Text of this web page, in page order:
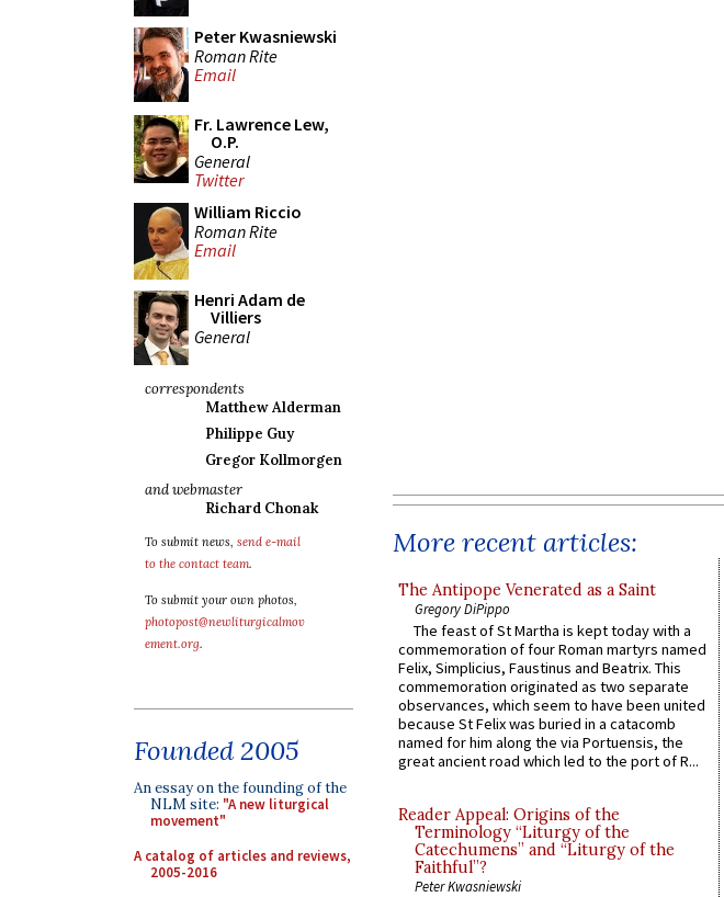
Peter Kwasniewski
Roman Rite
Email
Fr. Lawrence Lew,
O.P.
General
Twitter
William Riccio
Roman Rite
Email
Henri Adam de
Villiers
General
correspondents
Matthew Alderman
Philippe Guy
Gregor Kollmorgen
and webmaster
Richard Chonak
To submit news, send e-mail
to the contact team.
To submit your own photos,
photopost@newliturgicalmov
ement.org.
Founded 2005
An essay on the founding of the
NLM site: "A new liturgical
movement"
A catalog of articles and reviews,
2005-2016
More recent articles:
The Antipope Venerated as a Saint
Gregory DiPippo
The feast of St Martha is kept today with a
commemoration of four Roman martyrs named
Felix, Simplicius, Faustinus and Beatrix. This
commemoration originated as two separate
observances, which seem to have been united
because St Felix was buried in a catacomb
named for him along the via Portuensis, the
great ancient road which led to the port of R...
Reader Appeal: Origins of the
Terminology “Liturgy of the
Catechumens” and “Liturgy of the
Faithful”?
Peter Kwasniewski